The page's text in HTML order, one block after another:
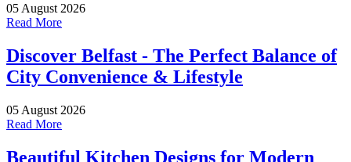
05 August 2026
Read More
Discover Belfast - The Perfect Balance of
City Convenience & Lifestyle
05 August 2026
Read More
Beautiful Kitchen Designs for Modern